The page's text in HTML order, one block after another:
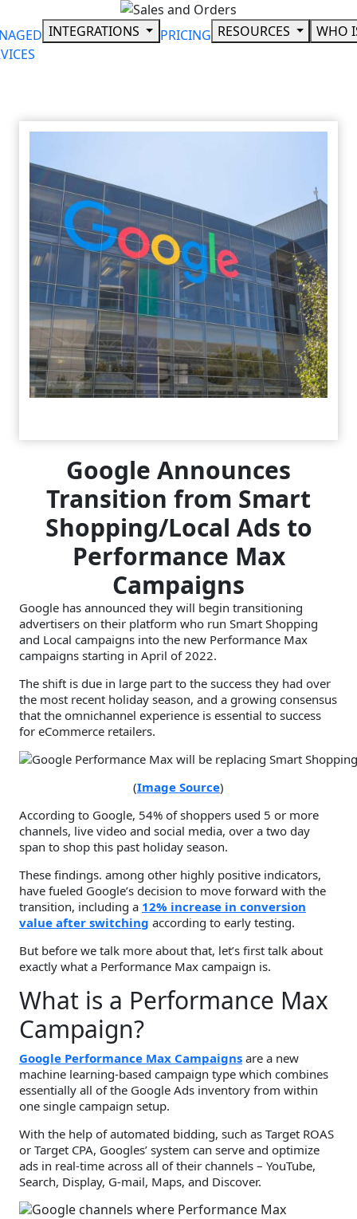
to
content
INTEGRATIONS PRICING RESOURCES WHO
Google Announces
Transition from Smart
Shopping/Local Ads to
Performance Max
Campaigns
Google has announced they will begin transitioning
advertisers on their platform who run Smart Shopping
and Local campaigns into the new Performance Max
campaigns starting in April of 2022.
The shift is due in large part to the success they had over
the most recent holiday season, and a growing consensus
that the omnichannel experience is essential to success
for eCommerce retailers.
(Image Source)
According to Google, 54% of shoppers used 5 or more
channels, live video and social media, over a two day
span to shop this past holiday season.
These findings. among other highly positive indicators,
have fueled Google’s decision to move forward with the
transition, including a 12% increase in conversion
value after switching according to early testing.
But before we talk more about that, let’s first talk about
exactly what a Performance Max campaign is.
What is a Performance Max
Campaign?
Google Performance Max Campaigns are a new
machine learning-based campaign type which combines
essentially all of the Google Ads inventory from within
one single campaign setup.
With the help of automated bidding, such as Target ROAS
or Target CPA, Googles’ system can serve and optimize
ads in real-time across all of their channels – YouTube,
Search, Display, G-mail, Maps, and Discover.